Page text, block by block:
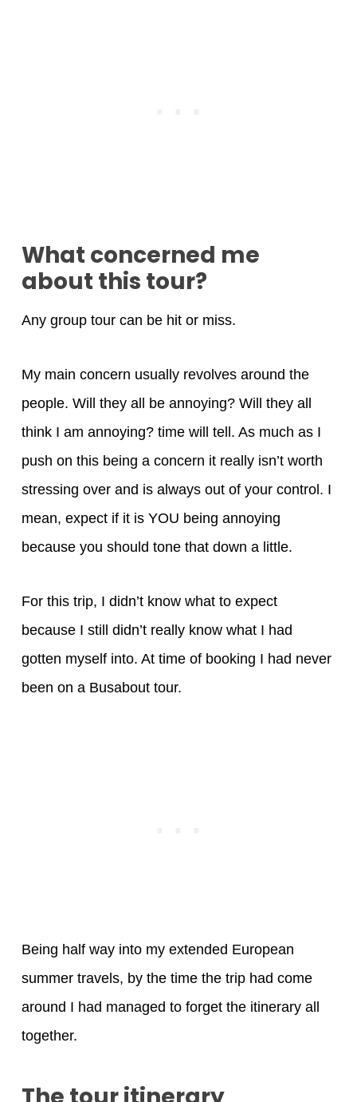
What concerned me
about this tour?
Any group tour can be hit or miss.
My main concern usually revolves around the
people. Will they all be annoying? Will they all
think I am annoying? time will tell. As much as I
push on this being a concern it really isn’t worth
stressing over and is always out of your control. I
mean, expect if it is YOU being annoying
because you should tone that down a little.
For this trip, I didn’t know what to expect
because I still didn’t really know what I had
gotten myself into. At time of booking I had never
been on a Busabout tour.
Being half way into my extended European
summer travels, by the time the trip had come
around I had managed to forget the itinerary all
together.